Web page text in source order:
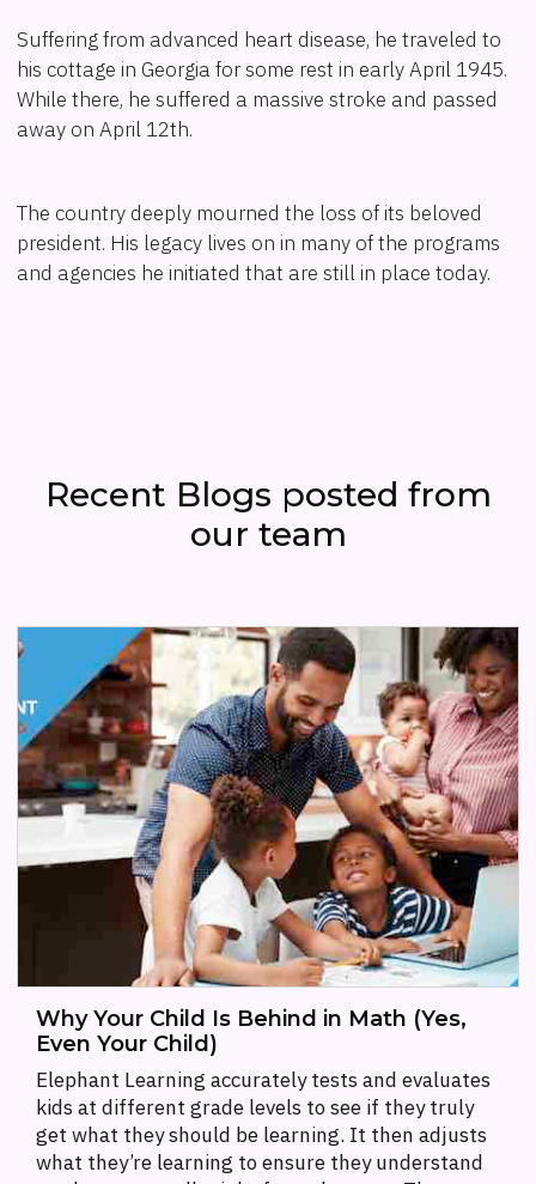
Suffering from advanced heart disease, he traveled to
his cottage in Georgia for some rest in early April 1945.
While there, he suffered a massive stroke and passed
away on April 12th.
The country deeply mourned the loss of its beloved
president. His legacy lives on in many of the programs
and agencies he initiated that are still in place today.
Recent Blogs posted from
our team
Why Your Child Is Behind in Math (Yes,
Even Your Child)
Elephant Learning accurately tests and evaluates
kids at different grade levels to see if they truly
get what they should be learning. It then adjusts
what they’re learning to ensure they understand